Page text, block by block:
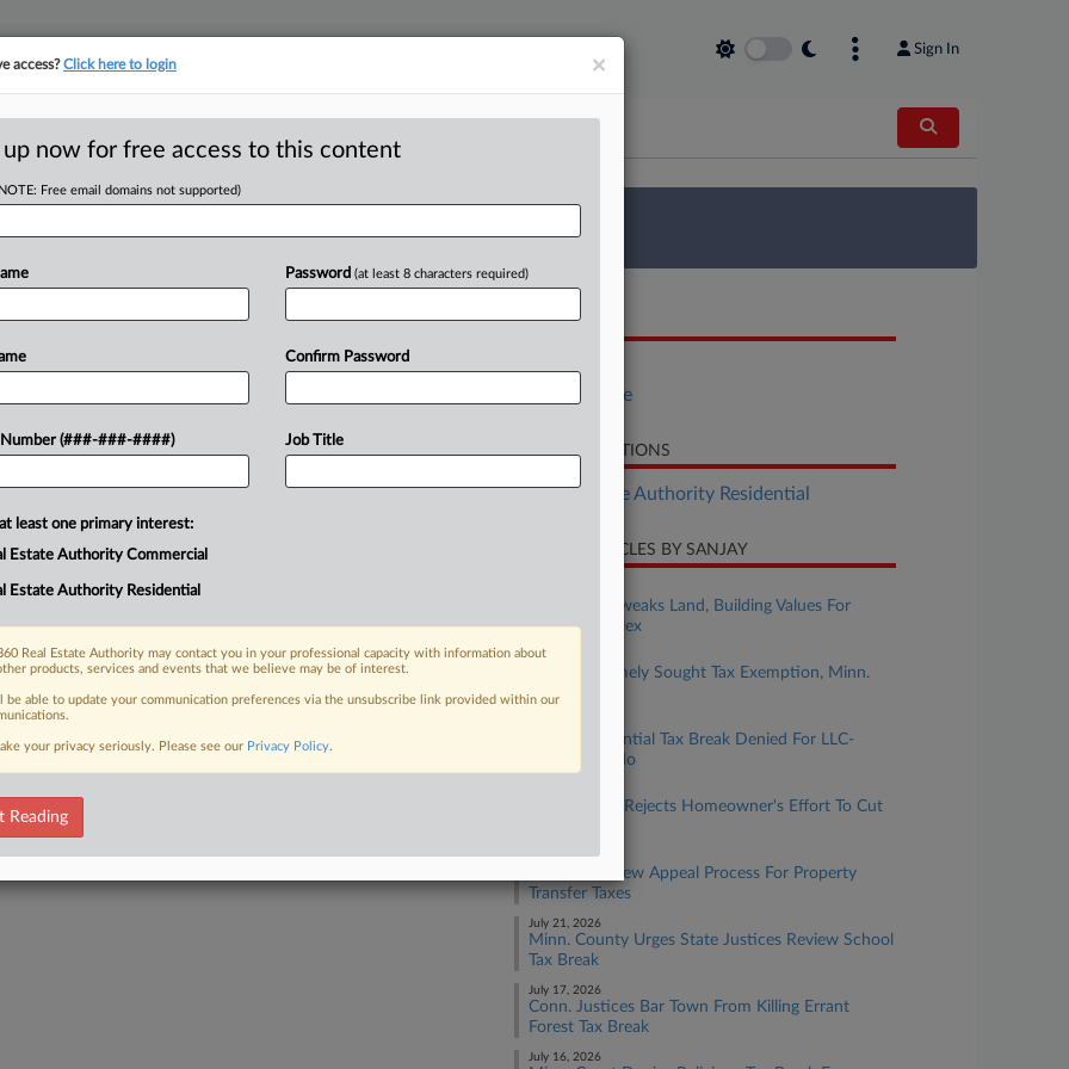
Sign In
MAP
tracking in-house compensation. Take the Law360 Survey
Click here
Tax Rules,
mobile home property
Polis but will not boost the
the...
FREE Trial
Already a subscriber?Click here to login
DOCUMENTS
Fiscal Note
RELATED SECTIONS
Real Estate Authority Residential
RECENT ARTICLES BY SANJAY
Ore. Court Tweaks Land, Building Values For
$79M Complex
August 03, 2026
Childcare Timely Sought Tax Exemption, Minn.
Justices Told
Mass. Residential Tax Break Denied For LLC-
Owned Condo
Mass. Board Rejects Homeowner's Effort To Cut
July 22, 2026
DC Allows New Appeal Process For Property
Transfer Taxes
July 21, 2026
Minn. County Urges State Justices Review School
Tax Break
July 17, 2026
Conn. Justices Bar Town From Killing Errant
Forest Tax Break
July 16, 2026
×
access?Click here to login
up now for free access to this content
Free email domains not supported)
Number (###-###-####)
Password (at least 8 characters required)
Confirm Password
Job Title
least one primary interest:
Estate Authority Commercial
Estate Authority Residential
Real Estate Authority may contact you in your professional capacity with information about
products, services and events that we believe may be of interest.
be able to update your communication preferences via the unsubscribe link provided within our
your privacy seriously. Please see our Privacy Policy.
Reading